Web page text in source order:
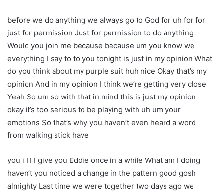
before we do anything we always go to God for uh for for
just for permission Just for permission to do anything
Would you join me because because um you know we
everything I say to to you tonight is just in my opinion What
do you think about my purple suit huh nice Okay that’s my
opinion And in my opinion I think we’re getting very close
Yeah So um so with that in mind this is just my opinion
okay it’s too serious to be playing with uh um your
emotions So that’s why you haven’t even heard a word
from walking stick have
you i I I I give you Eddie once in a while What am I doing
haven’t you noticed a change in the pattern good gosh
almighty Last time we were together two days ago we